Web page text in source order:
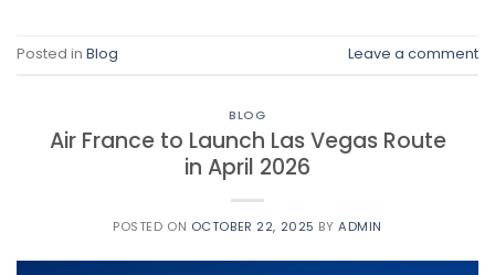
Posted in Blog Leave a comment
BLOG
Air France to Launch Las Vegas Route
in April 2026
POSTED ON OCTOBER 22, 2025 BY ADMIN